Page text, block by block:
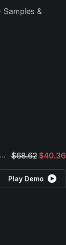
Samples & Textures $68.62 $40.36
Play Demo